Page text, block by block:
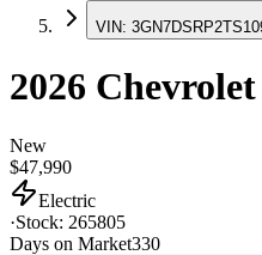
VIN:
2026
New
$47,990
Electric
·Stock: 265805
Days on Market330